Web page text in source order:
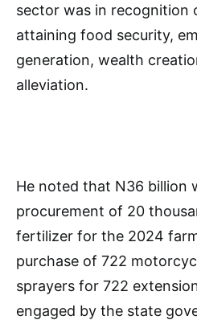
sector was in recognition
attaining food security,
generation, wealth
alleviation.
He noted that N36 billion
procurement of 20
fertilizer for the 2024
purchase of 722
sprayers for 722
engaged by the state